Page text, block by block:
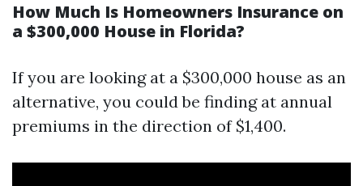
How Much Is Homeowners Insurance on
a $300,000 House in Florida?
If you are looking at a $300,000 house as an
alternative, you could be finding at annual
premiums in the direction of $1,400.